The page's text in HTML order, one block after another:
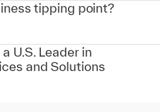
tipping point?
U.S. Leader in
and Solutions